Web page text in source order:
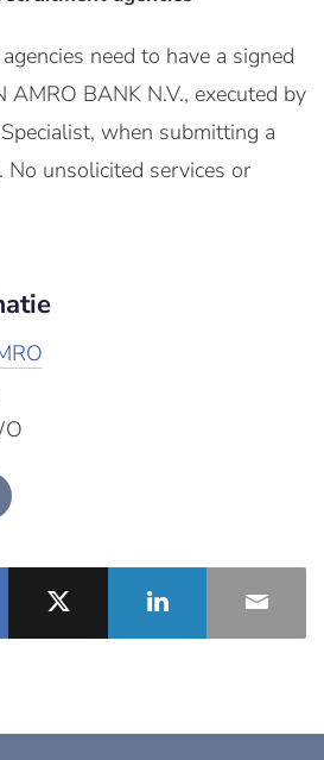
need to have a signed
BANK N.V., executed by
when submitting a
No unsolicited services or